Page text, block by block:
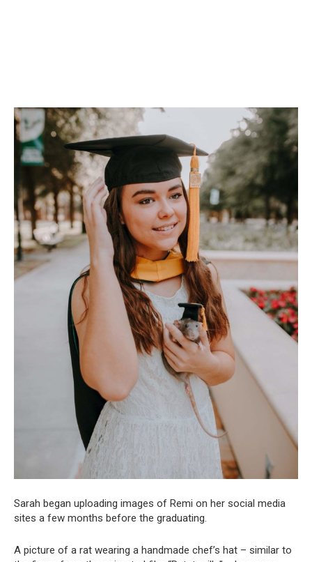
Sarah began uploading images of Remi on her social media
sites a few months before the graduating.
A picture of a rat wearing a handmade chef’s hat – similar to